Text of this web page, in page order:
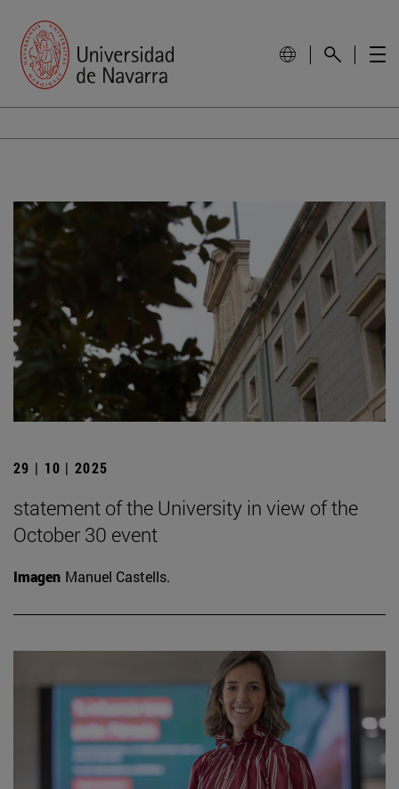
29 | 10 | 2025
statement of the University in view of the
October 30 event
Imagen Manuel Castells.